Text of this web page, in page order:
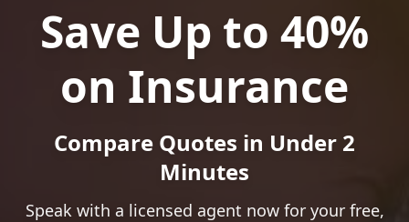
Save Up to 40%
on Insurance
Compare Quotes in Under 2
Minutes
Speak with a licensed agent now for your free,